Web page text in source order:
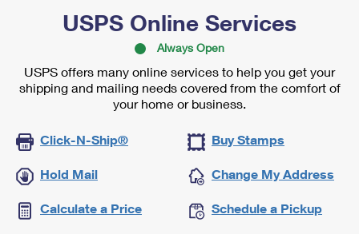
USPS Online Services
Always Open
USPS offers many online services to help you get your
shipping and mailing needs covered from the comfort of
your home or business.
Click-N-Ship® Buy Stamps
Hold Mail Change My Address
Calculate a Price Schedule a Pickup